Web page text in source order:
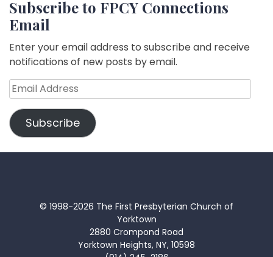
Subscribe to FPCY Connections
Email
Enter your email address to subscribe and receive
notifications of new posts by email.
Email
Address
Subscribe
© 1998-2026 The First Presbyterian Church of
Yorktown
2880 Crompond Road
Yorktown Heights, NY, 10598